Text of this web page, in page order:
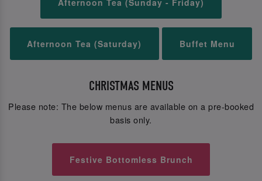
Afternoon Tea (Sunday - Friday)
Afternoon Tea (Saturday) Buffet Menu
CHRISTMAS MENUS
Please note: The below menus are available on a pre-booked
basis only.
Festive Bottomless Brunch